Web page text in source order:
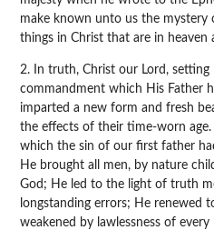
make known unto us the mystery
things in Christ that are in heaven
2. In truth, Christ our Lord,
commandment which His Father
imparted a new form and fresh
the effects of their time-worn
which the sin of our first father
He brought all men, by nature
God; He led to the light of truth
longstanding errors; He renewed
weakened by lawlessness of